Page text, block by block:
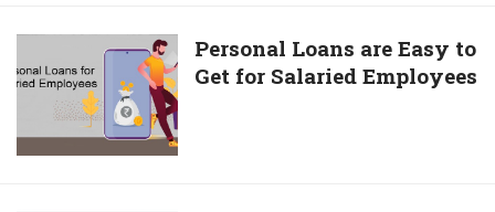
Professional
Traders
Loans
Easy
to
Personal Loans are Easy to
Get for Salaried Employees